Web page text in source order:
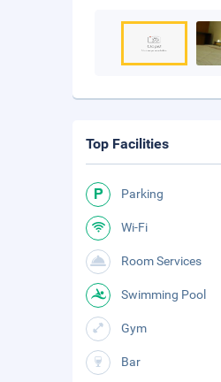
Top Facilities
Parking
Wi-Fi
Room Services
Swimming Pool
Gym
Bar